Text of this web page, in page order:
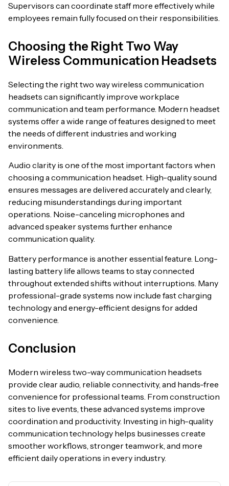
Supervisors can coordinate staff more effectively while
employees remain fully focused on their responsibilities.
Choosing the Right Two Way
Wireless Communication Headsets
Selecting the right two way wireless communication
headsets can significantly improve workplace
communication and team performance. Modern headset
systems offer a wide range of features designed to meet
the needs of different industries and working
environments.
Audio clarity is one of the most important factors when
choosing a communication headset. High-quality sound
ensures messages are delivered accurately and clearly,
reducing misunderstandings during important
operations. Noise-canceling microphones and
advanced speaker systems further enhance
communication quality.
Battery performance is another essential feature. Long-
lasting battery life allows teams to stay connected
throughout extended shifts without interruptions. Many
professional-grade systems now include fast charging
technology and energy-efficient designs for added
convenience.
Conclusion
Modern wireless two-way communication headsets
provide clear audio, reliable connectivity, and hands-free
convenience for professional teams. From construction
sites to live events, these advanced systems improve
coordination and productivity. Investing in high-quality
communication technology helps businesses create
smoother workflows, stronger teamwork, and more
efficient daily operations in every industry.